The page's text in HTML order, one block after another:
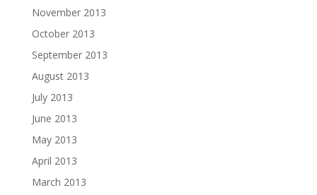
November 2013
October 2013
September 2013
August 2013
July 2013
June 2013
May 2013
April 2013
March 2013